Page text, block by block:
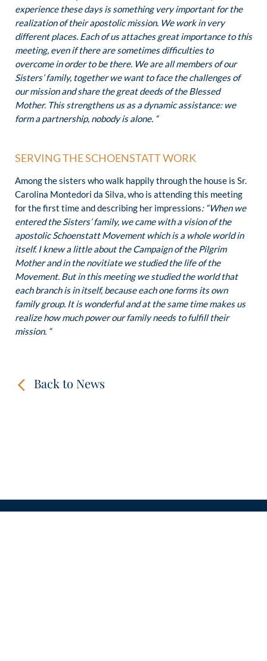
experience these days is something very important for the
realization of their apostolic mission. We work in very
different places. Each of us attaches great importance to this
meeting, even if there are sometimes difficulties to
overcome in order to be there. We are all members of our
Sisters’ family, together we want to face the challenges of
our mission and share the great deeds of the Blessed
Mother. This strengthens us as a dynamic assistance: we
form a partnership, nobody is alone. “
SERVING THE SCHOENSTATT WORK
Among the sisters who walk happily through the house is Sr.
Carolina Montedori da Silva, who is attending this meeting
for the first time and describing her impressions: “When we
entered the Sisters’ family, we came with a vision of the
apostolic Schoenstatt Movement which is a whole world in
itself. I knew a little about the Campaign of the Pilgrim
Mother and in the novitiate we studied the life of the
Movement. But in this meeting we studied the world that
each branch is in itself, because each one forms its own
family group. It is wonderful and at the same time makes us
realize how much power our family needs to fulfill their
mission. “
Back to News